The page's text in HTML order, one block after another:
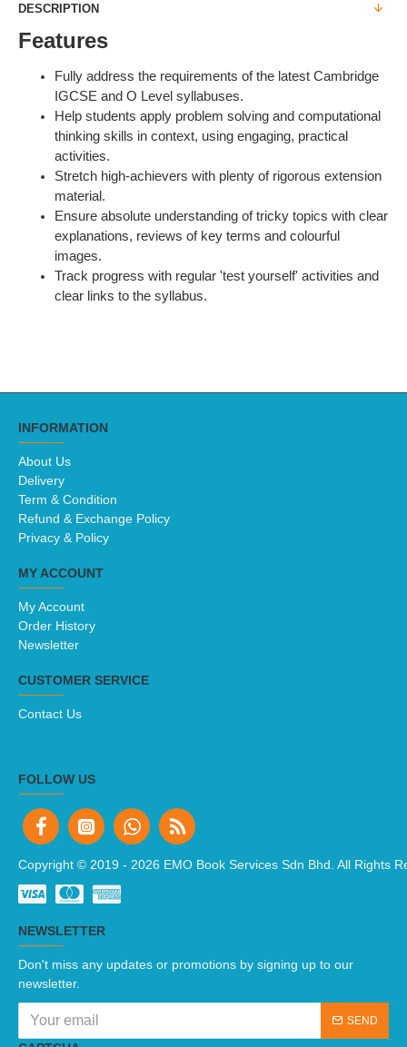
DESCRIPTION
Features
Fully address the requirements of the latest Cambridge
IGCSE and O Level syllabuses.
Help students apply problem solving and computational
thinking skills in context, using engaging, practical
activities.
Stretch high-achievers with plenty of rigorous extension
material.
Ensure absolute understanding of tricky topics with clear
explanations, reviews of key terms and colourful
images.
Track progress with regular 'test yourself' activities and
clear links to the syllabus.
INFORMATION
About Us
Delivery
Term & Condition
Refund & Exchange Policy
Privacy & Policy
MY ACCOUNT
My Account
Order History
Newsletter
CUSTOMER SERVICE
Contact Us
FOLLOW US
Copyright © 2019 - 2026 EMO Book Services Sdn Bhd. All Rights
NEWSLETTER
Don't miss any updates or promotions by signing up to our
newsletter.
SEND